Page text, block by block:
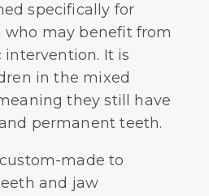
specifically for
may benefit from
It is
in the mixed
they still have
permanent teeth.
made to
and jaw